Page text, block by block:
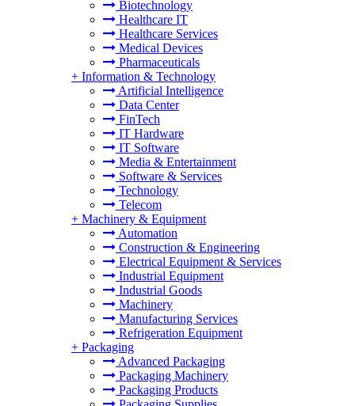
Biotechnology
Healthcare IT
Healthcare Services
Medical Devices
Pharmaceuticals
+ Information & Technology
Artificial Intelligence
Data Center
FinTech
IT Hardware
IT Software
Media & Entertainment
Software & Services
Technology
Telecom
+ Machinery & Equipment
Automation
Construction & Engineering
Electrical Equipment & Services
Industrial Equipment
Industrial Goods
Machinery
Manufacturing Services
Refrigeration Equipment
+ Packaging
Advanced Packaging
Packaging Machinery
Packaging Products